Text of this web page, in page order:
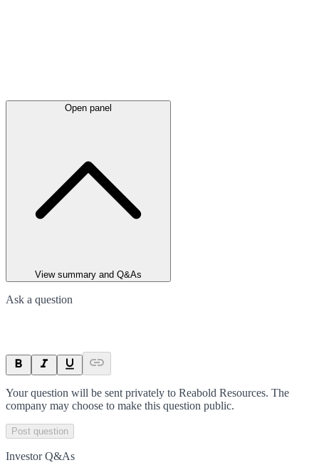
Open panel
View summary and Q&As
Ask a question
Your question will be sent privately to Reabold Resources. The
company may choose to make this question public.
Post question
Investor Q&As